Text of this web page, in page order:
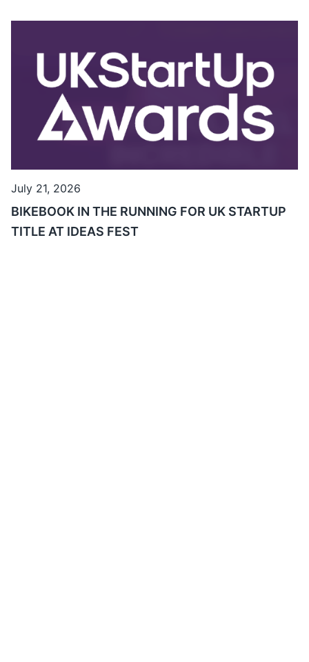
July 21, 2026
BIKEBOOK IN THE RUNNING FOR UK STARTUP
TITLE AT IDEAS FEST